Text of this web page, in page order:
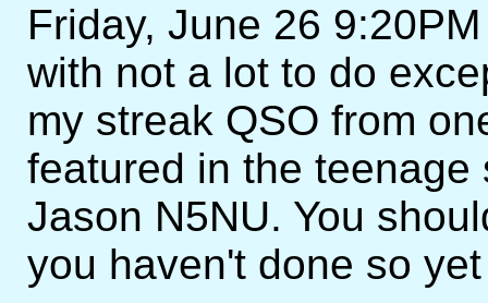
Friday, June 26
with not a lot to do
my streak QSO from
featured in the
Jason N5NU. You
you haven't done so